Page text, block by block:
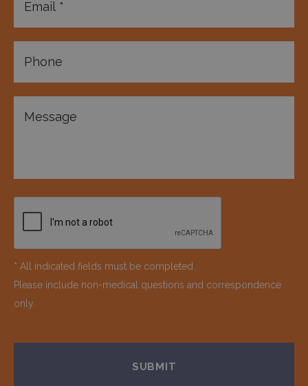
* All indicated fields must be completed.
Please include non-medical questions and correspondence
only.